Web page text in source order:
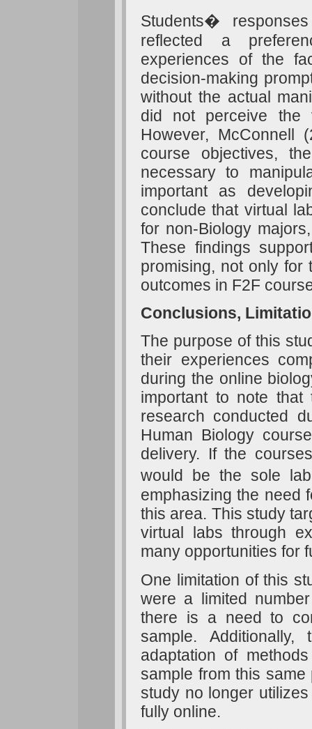
Students�
reflected a
experiences of the
decision-making
without the actual
did not perceive the
However, McConnell
course objectives,
necessary to
important as
conclude that virtual
for non-Biology
These findings
promising, not only for
outcomes in F2F
Conclusions,
The purpose of this
their experiences
during the online
important to note
research conducted
Human Biology
delivery. If the
would be the sole
emphasizing the need
this area. This study
virtual labs through
many opportunities for
One limitation of this
were a limited
there is a need to
sample.
adaptation of
sample from this
study no longer
fully online.